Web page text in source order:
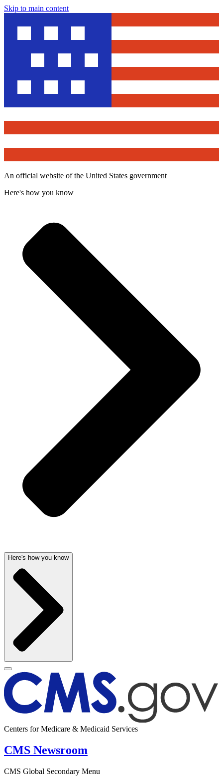
Skip to main content
An official website of the United States government
Here's how you know
Here's how you know
Centers for Medicare & Medicaid Services
CMS Newsroom
CMS Global Secondary Menu